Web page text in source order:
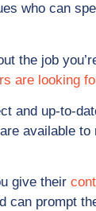
who can
the job
are looking
and up-to-
available to
give their
can prompt